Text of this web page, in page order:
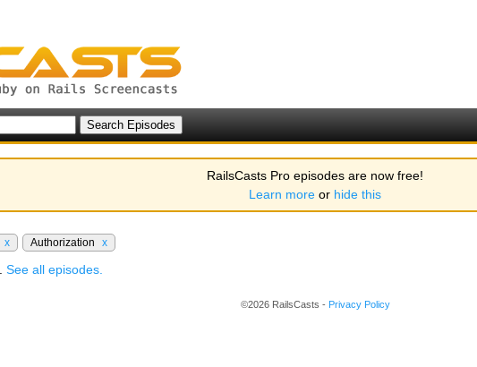
RailsCasts Pro episodes are now free!
Learn more or hide this
x Authorization x
See all episodes.
©2026 RailsCasts - Privacy Policy